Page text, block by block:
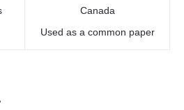
Canada
Used as a common paper